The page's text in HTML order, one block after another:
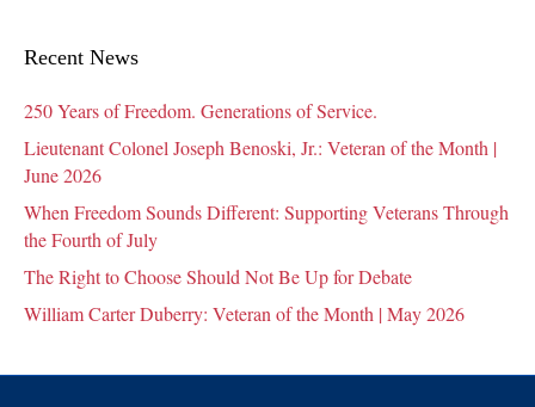
Recent News
250 Years of Freedom. Generations of Service.
Lieutenant Colonel Joseph Benoski, Jr.: Veteran of the Month |
June 2026
When Freedom Sounds Different: Supporting Veterans Through
the Fourth of July
The Right to Choose Should Not Be Up for Debate
William Carter Duberry: Veteran of the Month | May 2026